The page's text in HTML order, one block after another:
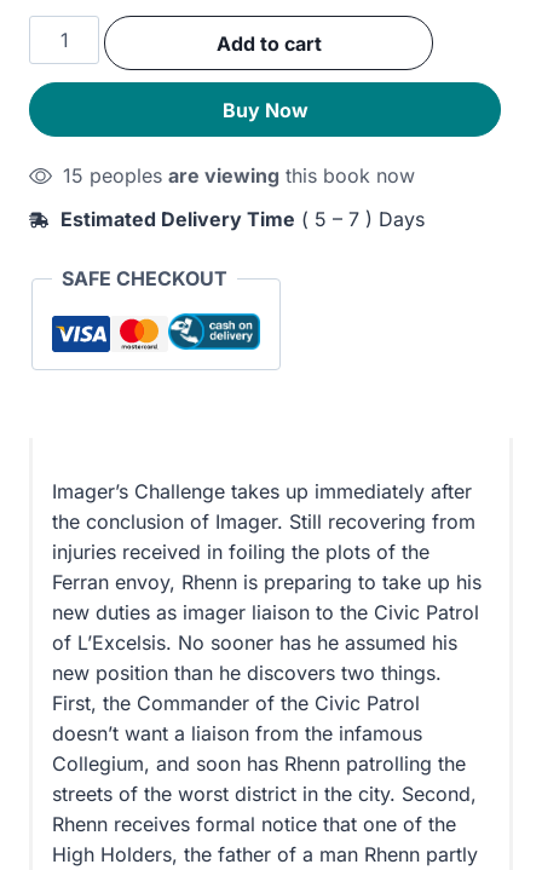
price
price
is:
Imager's
Challenge
quantity
Add to cart
Buy Now
15 peoples are viewing this book now
Estimated Delivery Time ( 5 – 7 ) Days
SAFE CHECKOUT
Imager’s Challenge takes up immediately after
the conclusion of Imager. Still recovering from
injuries received in foiling the plots of the
Ferran envoy, Rhenn is preparing to take up his
new duties as imager liaison to the Civic Patrol
of L’Excelsis. No sooner has he assumed his
new position than he discovers two things.
First, the Commander of the Civic Patrol
doesn’t want a liaison from the infamous
Collegium, and soon has Rhenn patrolling the
streets of the worst district in the city. Second,
Rhenn receives formal notice that one of the
High Holders, the father of a man Rhenn partly